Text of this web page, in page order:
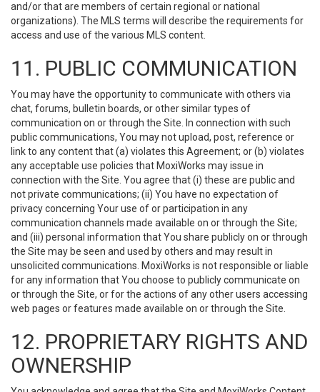
and/or that are members of certain regional or national
organizations). The MLS terms will describe the requirements for
access and use of the various MLS content.
11. PUBLIC COMMUNICATION
You may have the opportunity to communicate with others via
chat, forums, bulletin boards, or other similar types of
communication on or through the Site. In connection with such
public communications, You may not upload, post, reference or
link to any content that (a) violates this Agreement; or (b) violates
any acceptable use policies that MoxiWorks may issue in
connection with the Site. You agree that (i) these are public and
not private communications; (ii) You have no expectation of
privacy concerning Your use of or participation in any
communication channels made available on or through the Site;
and (iii) personal information that You share publicly on or through
the Site may be seen and used by others and may result in
unsolicited communications. MoxiWorks is not responsible or liable
for any information that You choose to publicly communicate on
or through the Site, or for the actions of any other users accessing
web pages or features made available on or through the Site.
12. PROPRIETARY RIGHTS AND
OWNERSHIP